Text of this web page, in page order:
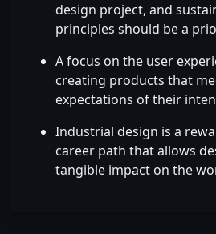
design project, and
principles should be a
A focus on the user
creating products that
expectations of their
Industrial design is a
career path that allows
tangible impact on the